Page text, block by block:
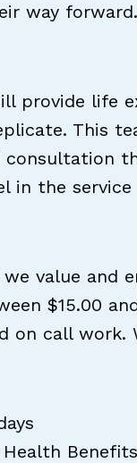
way forward.
provide life
This
in the
value and
$15.00
on call